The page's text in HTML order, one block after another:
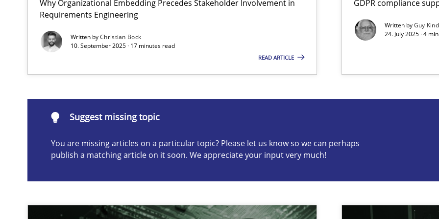
Why Organizational Embedding Precedes Stakeholder Involvement in
Requirements Engineering
Written byChristian Bock
10. September 2025 · 17 minutes read
READ ARTICLE
GDPR compliance
Written byGuy
24. July 2025 · 4
Suggest missing topic
You are missing articles on a particular topic? Please let us know so we can perhaps
publish a matching article on it soon. We appreciate your input very much!
The importance of active listening in the role of a Business Analyst
How to improve the quality of communication
are missing articles on a particular topic? Please let us know so we can perhaps publish a matching article on it